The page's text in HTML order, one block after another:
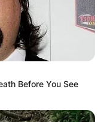
Before You See